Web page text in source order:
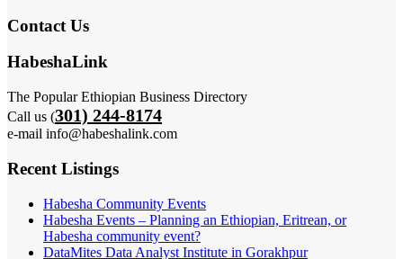
Contact Us
HabeshaLink
The Popular Ethiopian Business Directory
Call us (301) 244-8174
e-mail info@habeshalink.com
Recent Listings
Habesha Community Events
Habesha Events – Planning an Ethiopian, Eritrean, or
Habesha community event?
DataMites Data Analyst Institute in Gorakhpur